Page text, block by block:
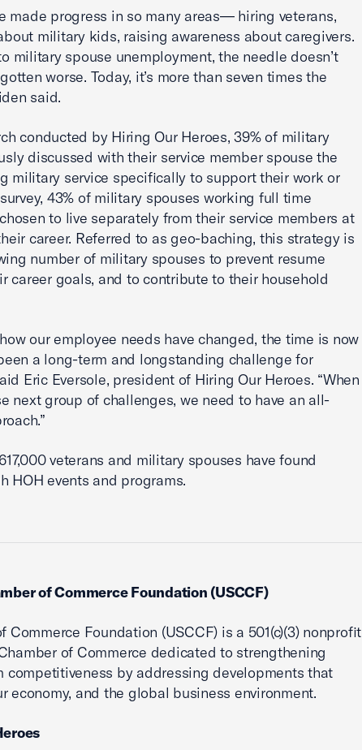
made progress in so many areas— hiring veterans,
military kids, raising awareness about caregivers.
military spouse unemployment, the needle doesn’t
worse. Today, it’s more than seven times the
said.
conducted by Hiring Our Heroes, 39% of military
discussed with their service member spouse the
military service specifically to support their work or
43% of military spouses working full time
to live separately from their service members at
career. Referred to as geo-baching, this strategy is
number of military spouses to prevent resume
career goals, and to contribute to their household
our employee needs have changed, the time is now
a long-term and longstanding challenge for
Eric Eversole, president of Hiring Our Heroes. “When
next group of challenges, we need to have an all-
veterans and military spouses have found
HOH events and programs.
of Commerce Foundation (USCCF)
Commerce Foundation (USCCF) is a 501(c)(3) nonprofit
of Commerce dedicated to strengthening
competitiveness by addressing developments that
economy, and the global business environment.